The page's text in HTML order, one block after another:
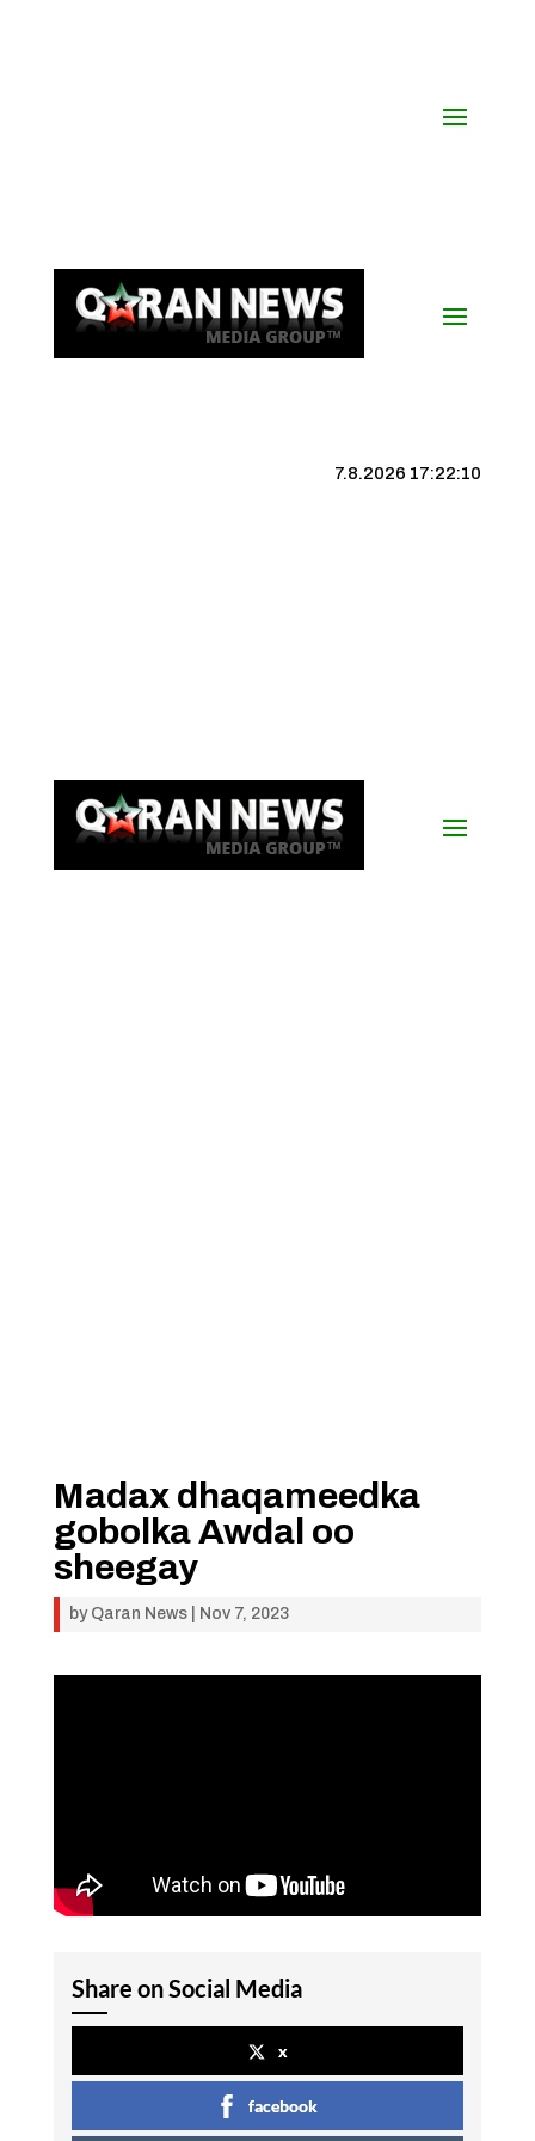
7.8.2026 17:22:11
Madax dhaqameedka
gobolka Awdal oo
sheegay
by Qaran News| Nov 7, 2023
Share on Social Media
x
facebook